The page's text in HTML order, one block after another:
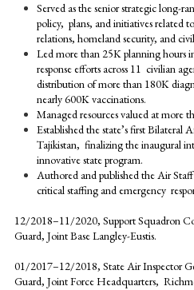
Served as the senior strategic long-
policy, plans, and initiatives related
relations, homeland security, and
Led more than 25K planning hours
response efforts across 11 civilian
distribution of more than 180K
nearly 600K vaccinations.
Managed resources valued at more
Established the state’s first Bilateral
Tajikistan, finalizing the inaugural
innovative state program.
Authored and published the Air
critical staffing and emergency
12/2018–11/2020, Support Squadron
Guard, Joint Base Langley-Eustis.
01/2017–12/2018, State Air Inspector
Guard, Joint Force Headquarters,